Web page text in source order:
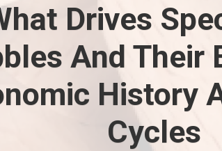
Drives
And Their
History
Cycles